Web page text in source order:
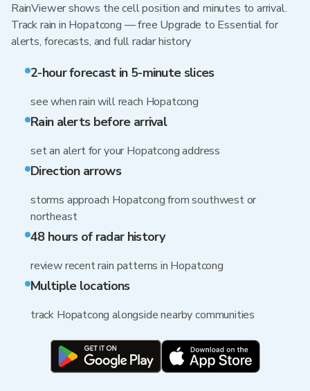
RainViewer shows the cell position and minutes to arrival.
Track rain in Hopatcong — free Upgrade to Essential for
alerts, forecasts, and full radar history
2-hour forecast in 5-minute slices
see when rain will reach Hopatcong
Rain alerts before arrival
set an alert for your Hopatcong address
Direction arrows
storms approach Hopatcong from southwest or
northeast
48 hours of radar history
review recent rain patterns in Hopatcong
Multiple locations
track Hopatcong alongside nearby communities